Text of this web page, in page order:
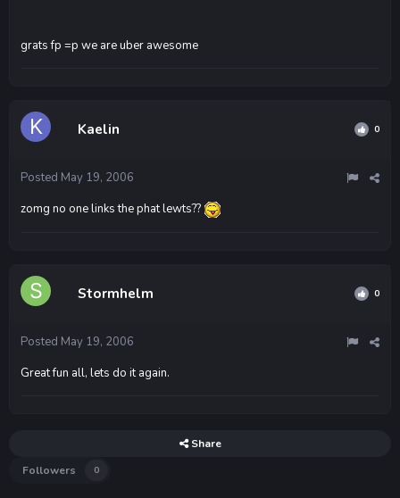
grats fp =p we are uber awesome
Kaelin 0
Posted May 19, 2006
zomg no one links the phat lewts??
Stormhelm 0
Posted May 19, 2006
Great fun all, lets do it again.
Share
Followers
0